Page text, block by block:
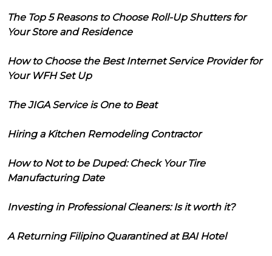
The Top 5 Reasons to Choose Roll-Up Shutters for
Your Store and Residence
How to Choose the Best Internet Service Provider for
Your WFH Set Up
The JIGA Service is One to Beat
Hiring a Kitchen Remodeling Contractor
How to Not to be Duped: Check Your Tire
Manufacturing Date
Investing in Professional Cleaners: Is it worth it?
A Returning Filipino Quarantined at BAI Hotel